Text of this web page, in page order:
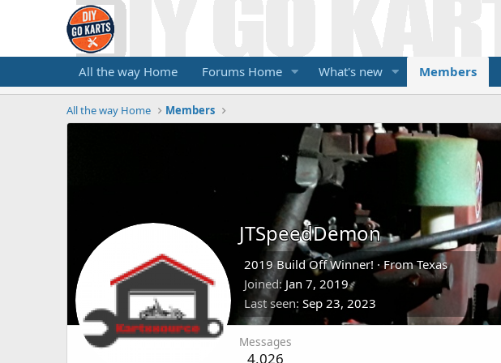
All the way Home Forums Home What's new Members
All the way Home Members
JTSpeedDemon
2019 Build Off Winner! ·FromTexas
Joined Jan 7, 2019
Last seen Sep 23, 2023
Messages
4,026